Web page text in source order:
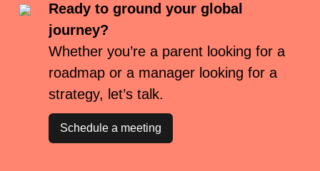
Ready to ground your global
journey?
Whether you’re a parent looking for a
roadmap or a manager looking for a
strategy, let’s talk.
Schedule a meeting